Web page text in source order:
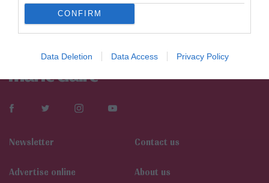
CONFIRM
Data Deletion Data Access Privacy Policy
Newsletter Contact us
Αdvertise online About us